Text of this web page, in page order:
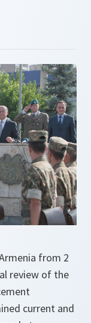
from 2
review of the
current and